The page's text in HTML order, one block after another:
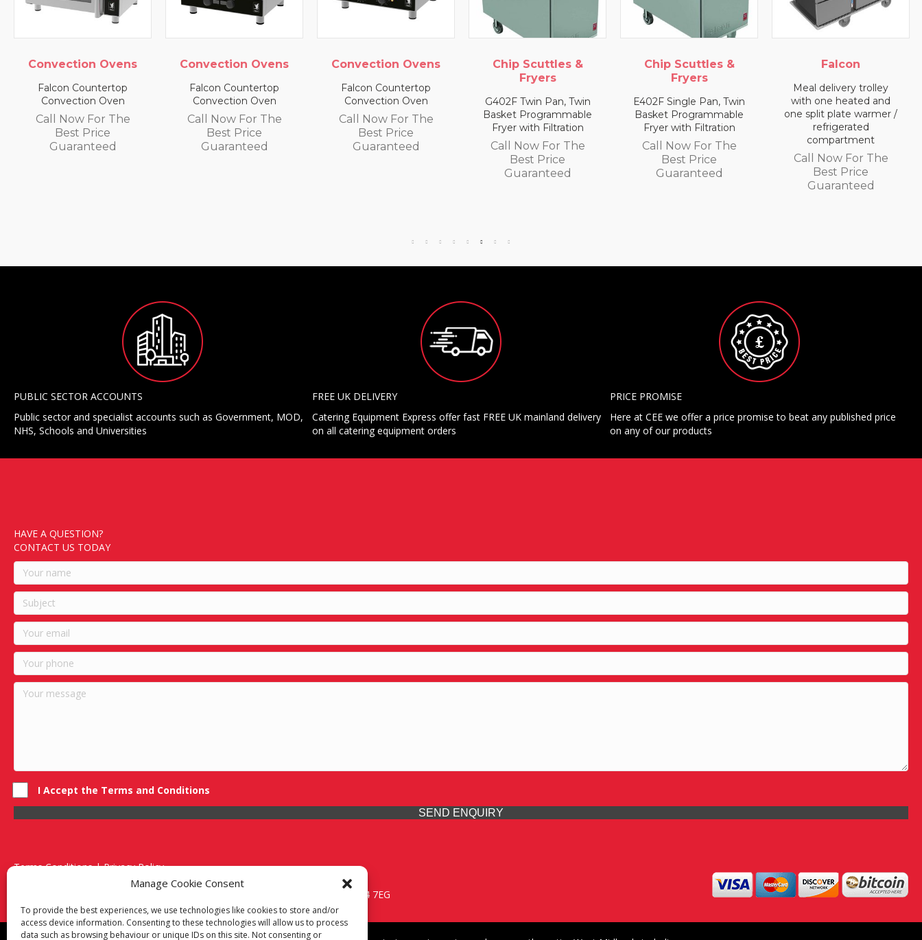
Manage Cookie Consent
To provide the best experiences, we use technologies like cookies to store and/or
access device information. Consenting to these technologies will allow us to process
data such as browsing behaviour or unique IDs on this site. Not consenting or
Convection Ovens
Falcon Countertop
Convection Oven
Call Now For The
Best Price
Guaranteed
Convection Ovens
Falcon Countertop
Convection Oven
Call Now For The
Best Price
Guaranteed
Convection Ovens
Falcon Countertop
Convection Oven
Call Now For The
Best Price
Guaranteed
Chip Scuttles &
Fryers
G402F Twin Pan, Twin
Basket Programmable
Fryer with Filtration
Call Now For The
Best Price
Guaranteed
Chip Scuttles &
Fryers
E402F Single Pan, Twin
Basket Programmable
Fryer with Filtration
Call Now For The
Best Price
Guaranteed
Falcon
Meal delivery trolley
with one heated and
one split plate warmer /
refrigerated
compartment
Call Now For The
Best Price
Guaranteed
PUBLIC SECTOR ACCOUNTS
Public sector and specialist accounts such as Government, MOD,
NHS, Schools and Universities
FREE UK DELIVERY
Catering Equipment Express offer fast FREE UK mainland delivery
on all catering equipment orders
PRICE PROMISE
Here at CEE we offer a price promise to beat any published price
on any of our products
HAVE A QUESTION?
CONTACT US TODAY
I Accept the Terms and Conditions
SEND ENQUIRY
Terms Conditions | Privacy Policy
UK Registered Company No. 0788 5255 | VAT no. 1364 72510
Unit 15 Bilston Industrial Esate, Off Oxford Street, Bilston, West Midlands, WV14 7EG